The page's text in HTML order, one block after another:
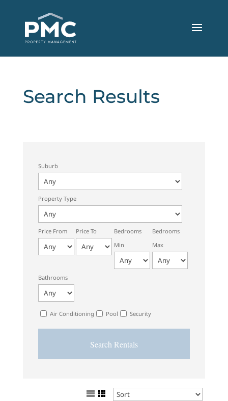
Search Results
Suburb
Property Type
Price From Price To
Bedrooms
Min
Bedrooms
Max
Bathrooms
Air Conditioning Pool Security